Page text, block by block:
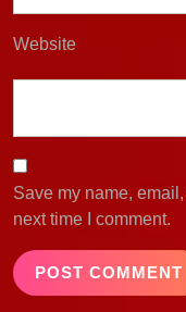
Website
Save my name,
next time I comment.